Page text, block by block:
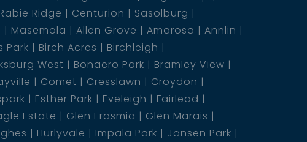
Rabie Ridge Centurion
Sasolburg
Masemola Allen Grove Amarosa
Annlin
Park Birch Acres
Birchleigh
West Bonaero Park
Bramley View
Comet Cresslawn
Croydon
Esther Park Eveleigh
Fairlead
Estate Glen Erasmia
Glen Marais
Hurlyvale Impala Park
Jansen Park